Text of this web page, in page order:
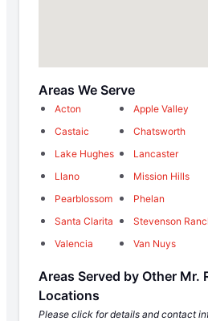
Areas We Serve
Acton Apple Valley
Castaic
Chatsworth
Lake Hughes
Lancaster
Llano
Mission Hills
Pearblossom
Phelan
Santa Clarita
Stevenson
Valencia
Van Nuys
Areas Served by Other Mr.
Locations
Please click for details and contact